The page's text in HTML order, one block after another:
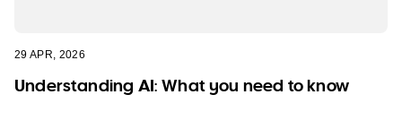
29 APR, 2026
Understanding AI: What you need to know